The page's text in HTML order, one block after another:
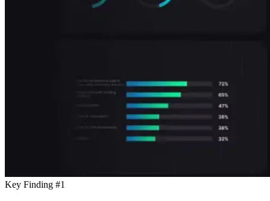
Key Finding #1